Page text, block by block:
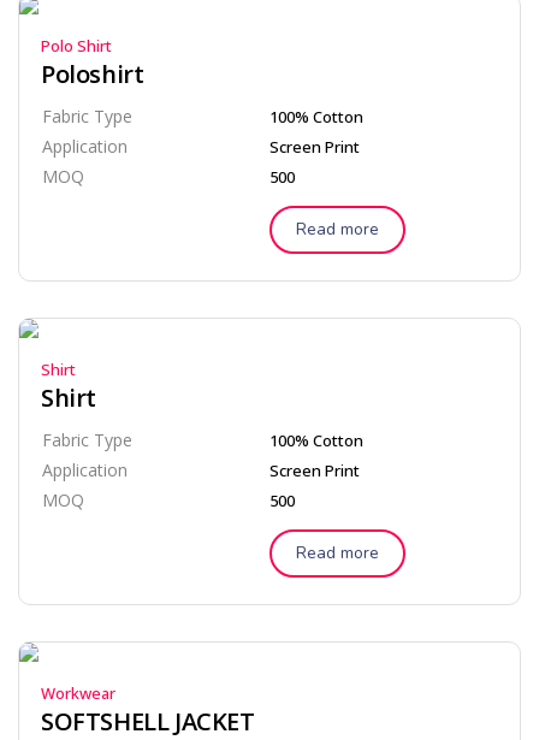
Polo Shirt
Poloshirt
Fabric Type 100% Cotton
Application Screen Print
MOQ 500
Read more
Shirt
Shirt
Fabric Type 100% Cotton
Application Screen Print
MOQ 500
Read more
Workwear
SOFTSHELL JACKET